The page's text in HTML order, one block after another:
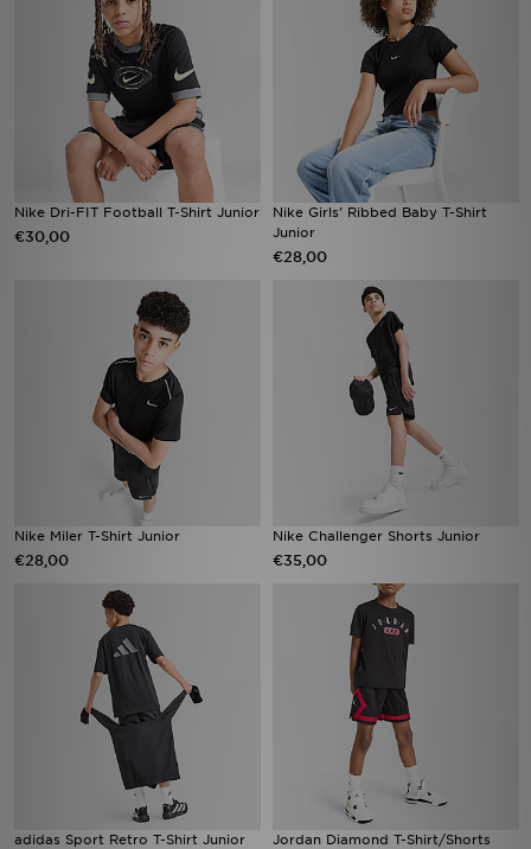
Nike Dri-FIT Football T-Shirt Junior
€30,00
Nike Girls' Ribbed Baby T-Shirt
Junior
€28,00
Nike Miler T-Shirt Junior
€28,00
Nike Challenger Shorts Junior
€35,00
adidas Sport Retro T-Shirt Junior
Jordan Diamond T-Shirt/Shorts